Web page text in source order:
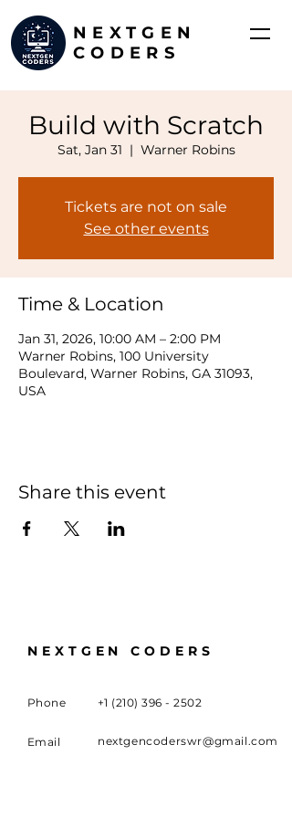
NEXTGEN
CODERS
Build with Scratch
Sat, Jan 31
  |
Warner Robins
Tickets are not on sale
See other events
Time & Location
Jan 31, 2026, 10:00 AM – 2:00 PM
Warner Robins, 100 University
Boulevard, Warner Robins, GA 31093,
USA
Share this event
NEXTGEN CODERS
Phone +1 (210) 396 - 2502
Email nextgencoderswr@gmail.com